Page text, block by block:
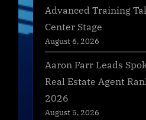
Advanced Training
Center Stage
August 6, 2026
Aaron Farr Leads
Real Estate Agent
2026
August 5, 2026